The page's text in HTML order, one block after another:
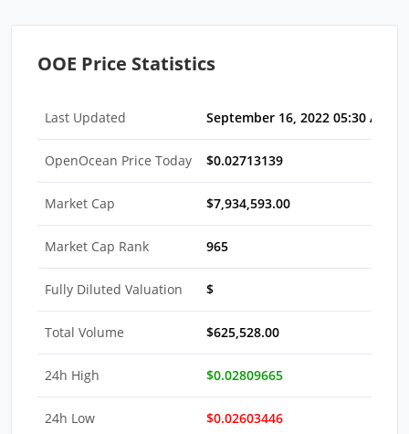
OOE Price Statistics
Last Updated September 16, 2022 05:30 AM
OpenOcean Price Today $0.02713139
Market Cap $7,934,593.00
Market Cap Rank 965
Fully Diluted Valuation $
Total Volume $625,528.00
24h High $0.02809665
24h Low $0.02603446